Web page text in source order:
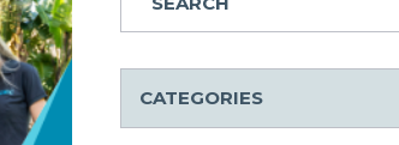
CATEGORIES